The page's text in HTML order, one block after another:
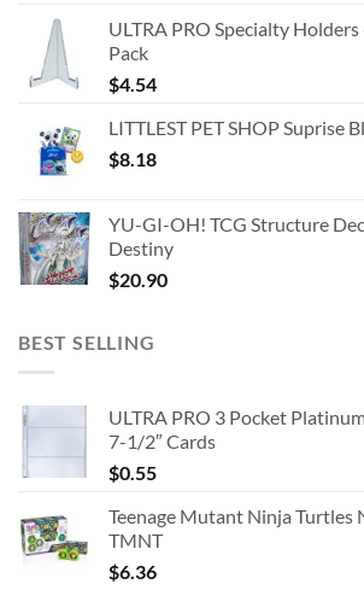
ULTRA PRO Specialty Holders
Pack
$4.54
LITTLEST PET SHOP Suprise
$8.18
YU-GI-OH! TCG Structure
Destiny
$20.90
BEST SELLING
ULTRA PRO 3 Pocket
7-1/2″ Cards
$0.55
Teenage Mutant Ninja Turtles
TMNT
$6.36